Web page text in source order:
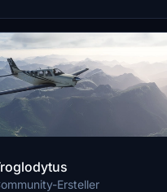
Ersteller